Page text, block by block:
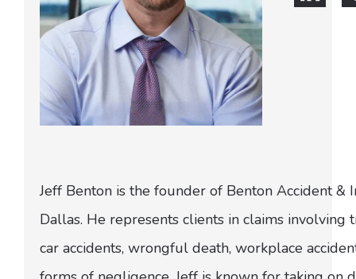
Jeff Benton is the founder of Benton Accident &
Dallas. He represents clients in claims involving
car accidents, wrongful death, workplace